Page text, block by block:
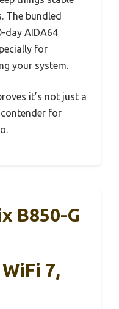
The bundled
day AIDA64
for
your system.
it’s not just a
for
B850-G
7,